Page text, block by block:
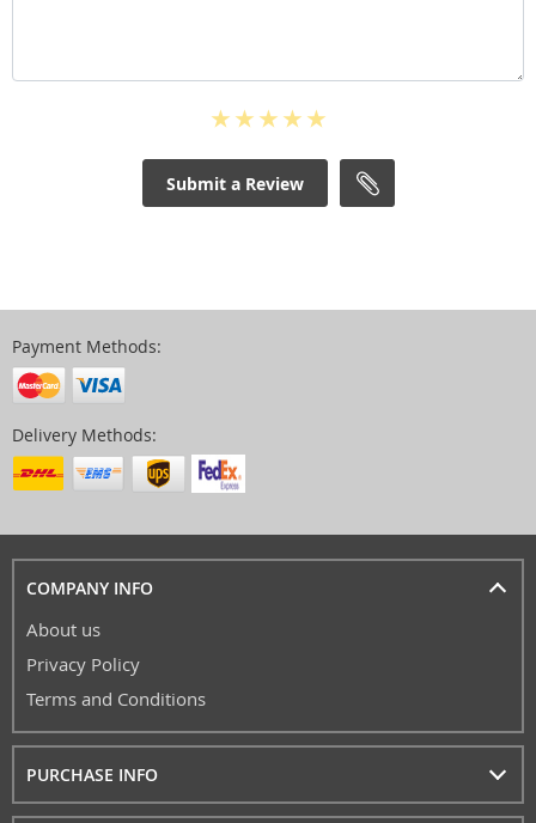
Submit a Review
Payment Methods:
Delivery Methods:
COMPANY INFO
About us
Privacy Policy
Terms and Conditions
PURCHASE INFO